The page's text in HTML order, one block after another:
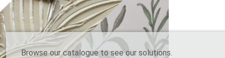
Browse our catalogue to see our solutions.